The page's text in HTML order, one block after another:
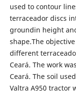
used to contour
terraceador discs
groundin height
shape.The
different
Ceará. The work
Ceará. The soil
Valtra A950 tractor